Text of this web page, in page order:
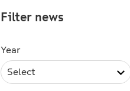
Filter news
Year
Select